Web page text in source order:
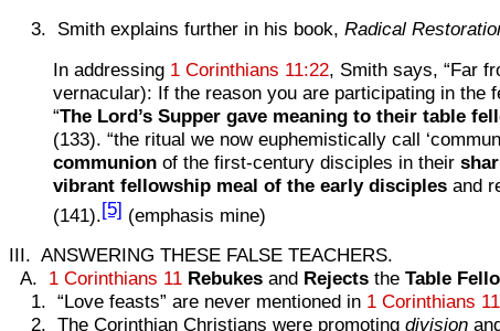
3. Smith explains further in his book, Radical
In addressing 1 Corinthians 11:22, Smith says, “Far
vernacular): If the reason you are participating in the
“The Lord’s Supper gave meaning to their table
(133). “the ritual we now euphemistically call
communion of the first-century disciples in their
vibrant fellowship meal of the early disciples and
(141).[5] (emphasis mine)
III. ANSWERING THESE FALSE TEACHERS.
A. 1 Corinthians 11 Rebukes and Rejects the Table
1. “Love feasts” are never mentioned in 1 Corinthians 11
2. The Corinthian Christians were promoting division